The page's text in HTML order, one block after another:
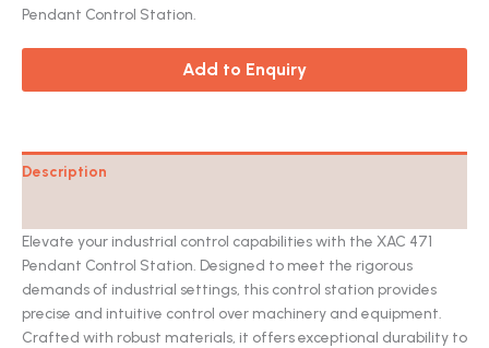
Pendant Control Station.
Add to Enquiry
Description
Elevate your industrial control capabilities with the XAC 471
Pendant Control Station. Designed to meet the rigorous
demands of industrial settings, this control station provides
precise and intuitive control over machinery and equipment.
Crafted with robust materials, it offers exceptional durability to